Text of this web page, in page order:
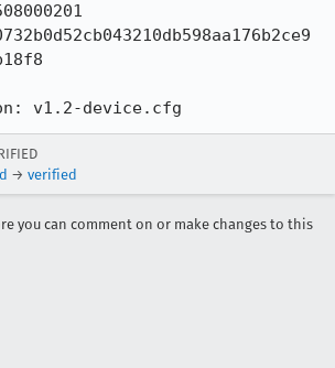
v1.2-device.cfg
→ verified
you can comment on or make changes to this